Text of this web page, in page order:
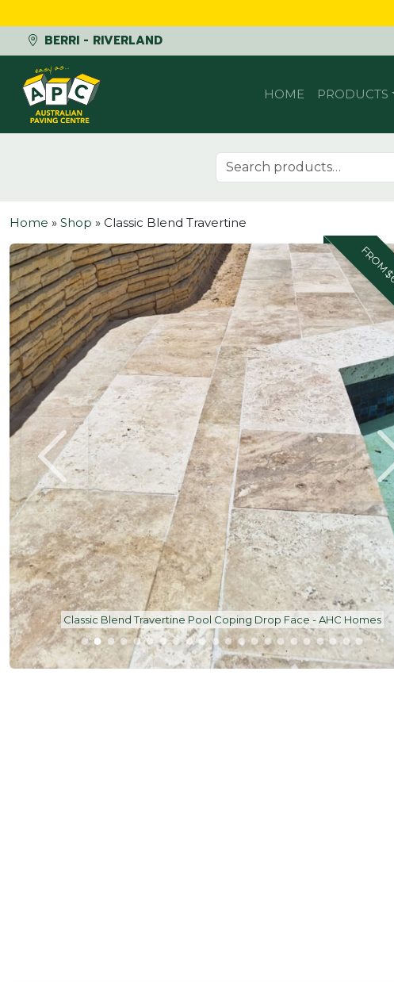
BERRI - RIVERLAND
Skip to content
HOME PRODUCTS
Search for:
Home » Shop » Classic Blend Travertine
Classic Blend Travertine French Pattern | All Seasons Yard